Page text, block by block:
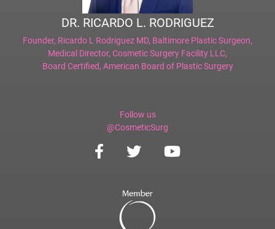
DR. RICARDO L. RODRIGUEZ
Founder, Ricardo L Rodriguez MD, Baltimore Plastic Surgeon,
Medical Director, Cosmetic Surgery Facility LLC,
Board Certified, American Board of Plastic Surgery
Follow us
@CosmeticSurg